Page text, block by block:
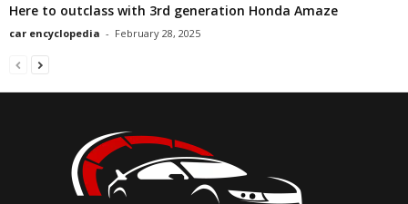
Here to outclass with 3rd generation Honda Amaze
car encyclopedia - February 28, 2025